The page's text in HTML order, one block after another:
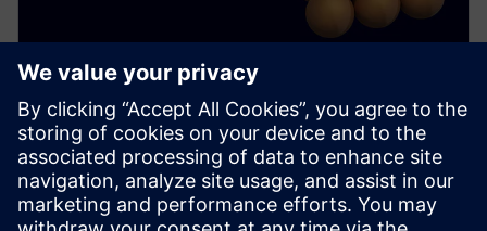
WEBINAR
Copper Roughness and Signal
Integrity
This webinar presents 10 critical things you need to